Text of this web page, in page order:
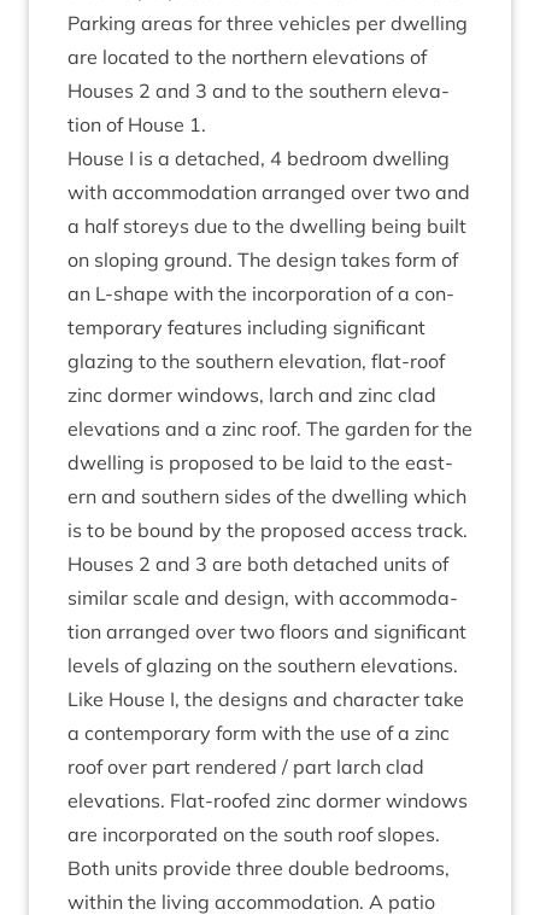
Park­ing areas for three vehicles per dwell­ing
are loc­ated to the north­ern elev­a­tions of
Houses 2 and 3 and to the south­ern elev­a­
tion of House 1.
House I is a detached, 4 bed­room dwell­ing
with accom­mod­a­tion arranged over two and
a half storeys due to the dwell­ing being built
on slop­ing ground. The design takes form of
an L‑shape with the incor­por­a­tion of a con­
tem­por­ary fea­tures includ­ing sig­ni­fic­ant
glaz­ing to the south­ern elev­a­tion, flat-roof
zinc dormer win­dows, larch and zinc clad
elev­a­tions and a zinc roof. The garden for the
dwell­ing is pro­posed to be laid to the east­
ern and south­ern sides of the dwell­ing which
is to be bound by the pro­posed access track.
Houses 2 and 3 are both detached units of
sim­il­ar scale and design, with accom­mod­a­
tion arranged over two floors and sig­ni­fic­ant
levels of glaz­ing on the south­ern elev­a­tions.
Like House I, the designs and char­ac­ter take
a con­tem­por­ary form with the use of a zinc
roof over part rendered / part larch clad
elev­a­tions. Flat-roofed zinc dormer win­dows
are incor­por­ated on the south roof slopes.
Both units provide three double bed­rooms,
with­in the liv­ing accom­mod­a­tion. A patio